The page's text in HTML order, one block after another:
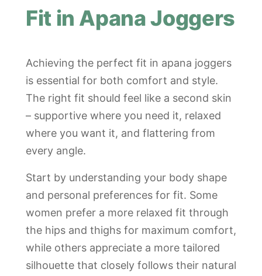
Fit in Apana Joggers
Achieving the perfect fit in apana joggers
is essential for both comfort and style.
The right fit should feel like a second skin
– supportive where you need it, relaxed
where you want it, and flattering from
every angle.
Start by understanding your body shape
and personal preferences for fit. Some
women prefer a more relaxed fit through
the hips and thighs for maximum comfort,
while others appreciate a more tailored
silhouette that closely follows their natural